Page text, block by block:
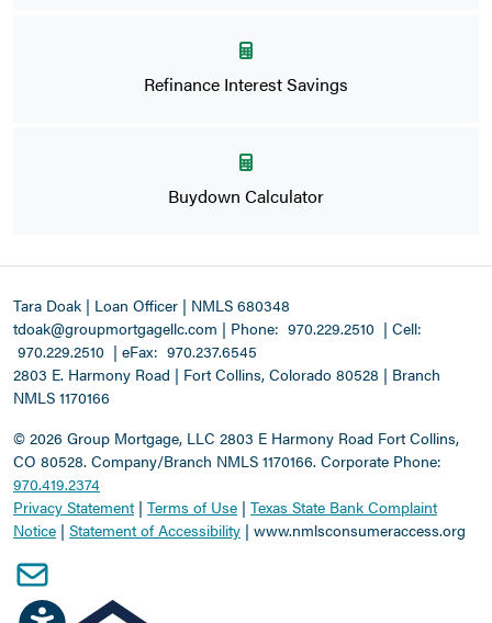
Refinance Interest Savings
Buydown Calculator
Tara Doak | Loan Officer | NMLS 680348
tdoak@groupmortgagellc.com | Phone: 970.229.2510 | Cell:
970.229.2510 | eFax: 970.237.6545
2803 E. Harmony Road | Fort Collins, Colorado 80528 | Branch
NMLS 1170166
© 2026 Group Mortgage, LLC 2803 E Harmony Road Fort Collins,
CO 80528. Company/Branch NMLS 1170166. Corporate Phone:
970.419.2374
Privacy Statement| Terms of Use | Texas State Bank Complaint
Notice | Statement of Accessibility | www.nmlsconsumeraccess.org